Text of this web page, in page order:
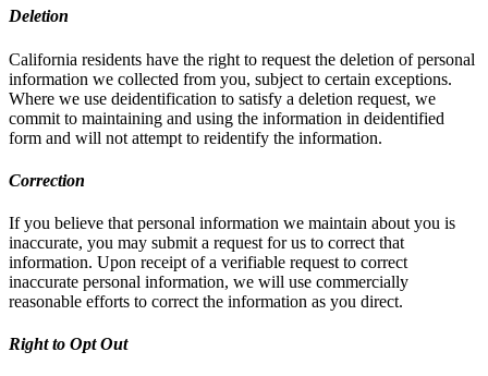
Deletion
California residents have the right to request the deletion of personal
information we collected from you, subject to certain exceptions.
Where we use deidentification to satisfy a deletion request, we
commit to maintaining and using the information in deidentified
form and will not attempt to reidentify the information.
Correction
If you believe that personal information we maintain about you is
inaccurate, you may submit a request for us to correct that
information. Upon receipt of a verifiable request to correct
inaccurate personal information, we will use commercially
reasonable efforts to correct the information as you direct.
Right to Opt Out